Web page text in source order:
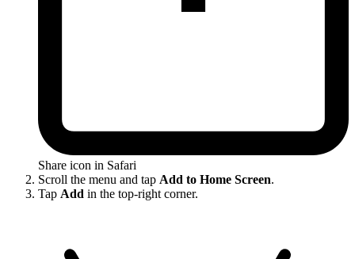
Share icon in Safari
Scroll the menu and tap Add to Home Screen.
Tap Add in the top-right corner.